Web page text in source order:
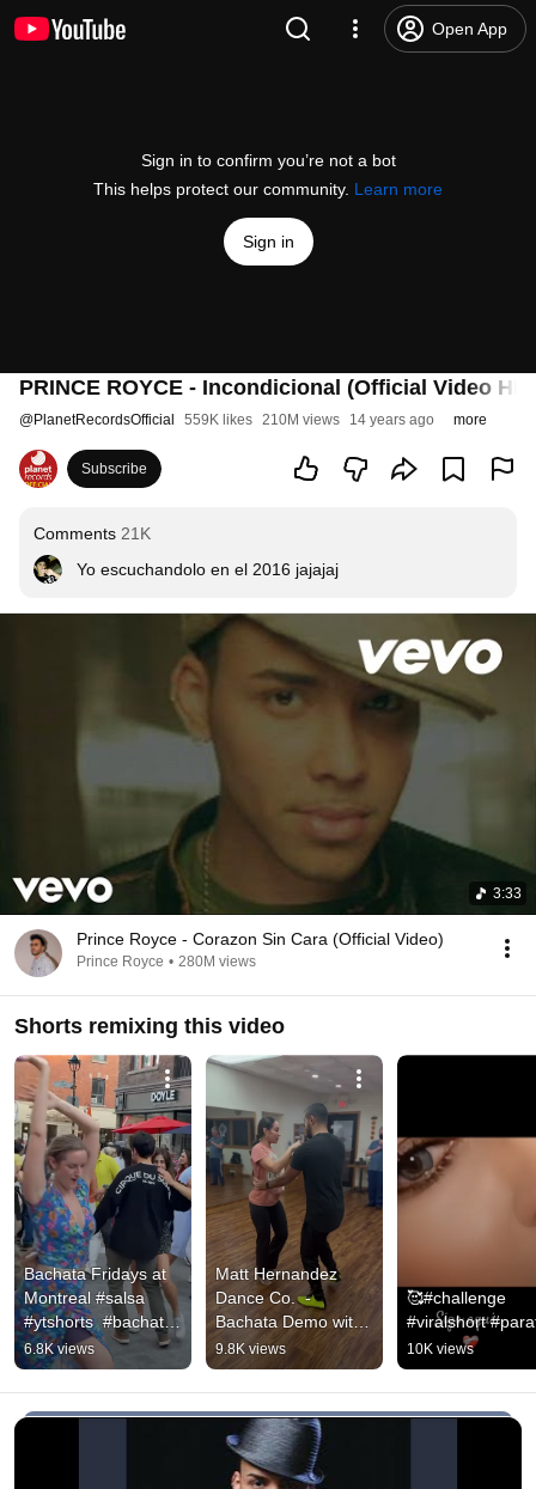
Open App
Sign in to confirm you’re not a bot
This helps protect our community. Learn more
Sign in
PRINCE ROYCE - Incondicional (Official Video HD)
@PlanetRecordsOfficial 559K likes 210M views 14 years ago more
Subscribe
Comments 21K
Yo escuchandolo en el 2016 jajajaj
3:33
Prince Royce - Corazon Sin Cara (Official Video)
Prince Royce • 280M views
Shorts remixing this video
Bachata Fridays at
Montreal #salsa
#ytshorts  #bachata
#bachatadance
#dance #dancing
#free
6.8K views
Matt Hernandez
Dance Co.  -
Bachata Demo with
student Lissette
(Song: Incondicional
by Prince Royce)
9.8K views
🥰#challenge
#viralshort
10K views